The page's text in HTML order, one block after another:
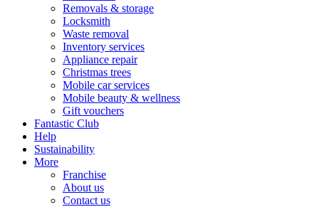
Removals & storage
Locksmith
Waste removal
Inventory services
Appliance repair
Christmas trees
Mobile car services
Mobile beauty & wellness
Gift vouchers
Fantastic Club
Help
Sustainability
More
Franchise
About us
Contact us